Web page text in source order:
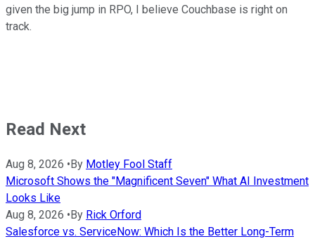
given the big jump in RPO, I believe Couchbase is right on
track.
Read Next
Aug 8, 2026 •By Motley Fool Staff
Microsoft Shows the "Magnificent Seven" What AI Investment
Looks Like
Aug 8, 2026 •By Rick Orford
Salesforce vs. ServiceNow: Which Is the Better Long-Term